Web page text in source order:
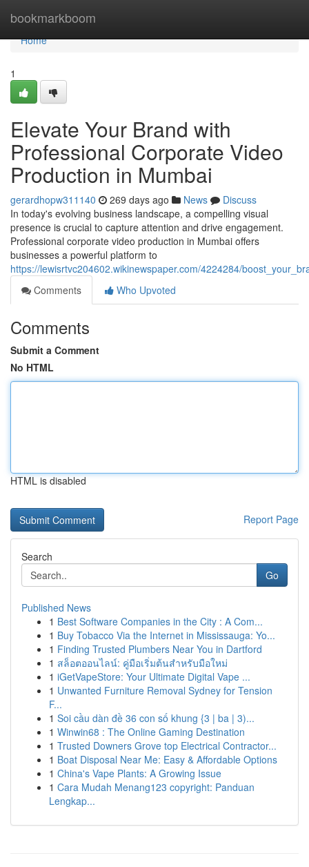
bookmarkboom
Home
Home
1
Elevate Your Brand with
Professional Corporate Video
Production in Mumbai
gerardhopw311140 269 days ago News
Discuss
In today's evolving business landscape, a compelling visual
presence is crucial to capture attention and drive engagement.
Professional corporate video production in Mumbai offers
businesses a powerful platform to
https://lewisrtvc204602.wikinewspaper.com/4224284/
Comments
Who Upvoted
Comments
Submit a Comment
No HTML
HTML is disabled
Report Page
Search
Go
Published News
1 Best Software Companies in the City : A Com...
1 Buy Tobacco Via the Internet in Mississauga: Yo...
1 Finding Trusted Plumbers Near You in Dartford
1 สล็อตออนไลน์: คู่มือเริ่มต้นสำหรับมือใหม่
1 iGetVapeStore: Your Ultimate Digital Vape ...
1 Unwanted Furniture Removal Sydney for Tension
F...
1 Soi cầu dàn đề 36 con số khung {3 | ba | 3)...
1 Winwin68 : The Online Gaming Destination
1 Trusted Downers Grove top Electrical Contractor...
1 Boat Disposal Near Me: Easy & Affordable Options
1 China's Vape Plants: A Growing Issue
1 Cara Mudah Menang123 copyright: Panduan
Lengkap...